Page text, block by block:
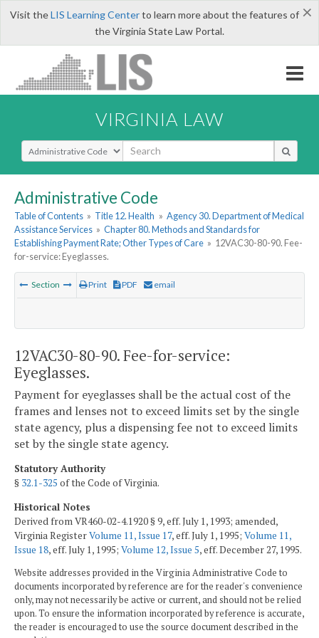
×
Visit theLIS Learning Centerto learn more about the features of
the Virginia State Law Portal.
VIRGINIA LAW
Select Search Type
Administrative Code
Table of Contents » Title 12. Health » Agency 30. Department of Medical
Assistance Services » Chapter 80. Methods and Standards for
Establishing Payment Rate; Other Types of Care » 12VAC30-80-90. Fee-
for-service: Eyeglasses.
Section Print PDF email
12VAC30-80-90. Fee-for-service:
Eyeglasses.
Payment for eyeglasses shall be the actual cost of the
frames and lenses not to exceed limits set by the single
state agency, plus a dispensing fee not to exceed limits
set by the single state agency.
Statutory Authority
§ 32.1-325 of the Code of Virginia.
Historical Notes
Derived from VR460-02-4.1920 § 9, eff. July 1, 1993; amended,
Virginia RegisterVolume 11, Issue 17, eff. July 1, 1995; Volume 11,
Issue 18, eff. July 1, 1995; Volume 12, Issue 5, eff. December 27, 1995.
Website addresses provided in the Virginia Administrative Code to
documents incorporated by reference are for the reader's convenience
only, may not necessarily be active or current, and should not be relied
upon. To ensure the information incorporated by reference is accurate,
the reader is encouraged to use the source document described in the